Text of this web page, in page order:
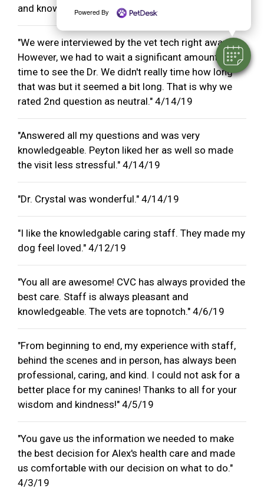
Powered By
and knowledgeable." 4/14/19
"We were interviewed by the vet tech right away.
However, we had to wait a significant amount of
time to see the Dr. We didn't really time how long
that was but it seemed a bit long. That is why we
rated 2nd question as neutral." 4/14/19
"Answered all my questions and was very
knowledgeable. Peyton liked her as well so made
the visit less stressful." 4/14/19
"Dr. Crystal was wonderful." 4/14/19
"I like the knowledgable caring staff. They made my
dog feel loved." 4/12/19
"You all are awesome! CVC has always provided the
best care. Staff is always pleasant and
knowledgeable. The vets are topnotch." 4/6/19
"From beginning to end, my experience with staff,
behind the scenes and in person, has always been
professional, caring, and kind. I could not ask for a
better place for my canines! Thanks to all for your
wisdom and kindness!" 4/5/19
"You gave us the information we needed to make
the best decision for Alex's health care and made
us comfortable with our decision on what to do."
4/3/19